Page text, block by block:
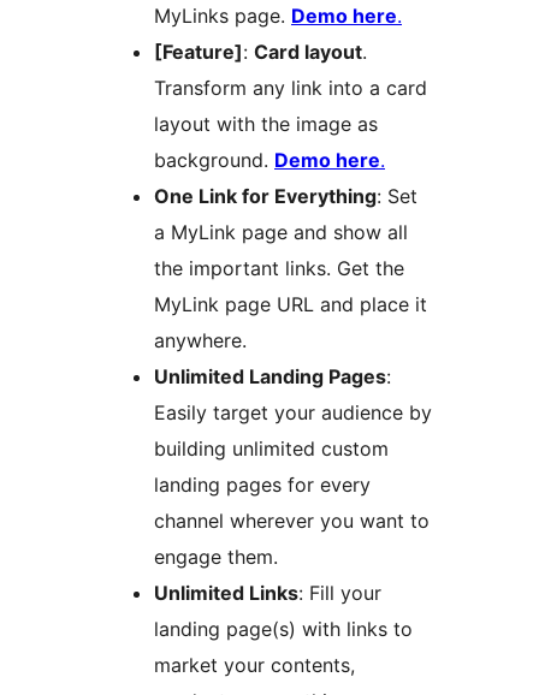
MyLinks page. Demo here.
[Feature]: Card layout.
Transform any link into a card
layout with the image as
background. Demo here.
One Link for Everything: Set
a MyLink page and show all
the important links. Get the
MyLink page URL and place it
anywhere.
Unlimited Landing Pages:
Easily target your audience by
building unlimited custom
landing pages for every
channel wherever you want to
engage them.
Unlimited Links: Fill your
landing page(s) with links to
market your contents,